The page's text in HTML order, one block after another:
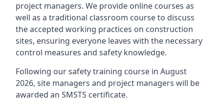
project managers. We provide online courses as
well as a traditional classroom course to discuss
the accepted working practices on construction
sites, ensuring everyone leaves with the necessary
control measures and safety knowledge.
Following our safety training course in August
2026, site managers and project managers will be
awarded an SMSTS certificate.